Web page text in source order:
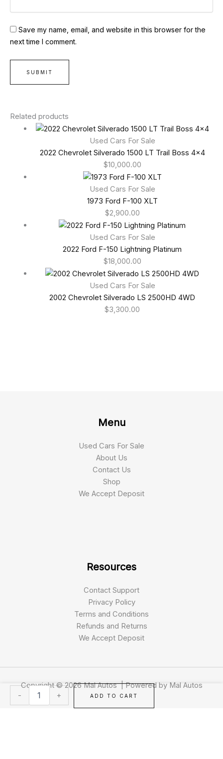
Save my name, email, and website in this browser for the
next time I comment.
Related products
Used Cars For Sale
2022 Chevrolet Silverado 1500 LT Trail Boss 4×4
$10,000.00
Used Cars For Sale
1973 Ford F-100 XLT
$2,900.00
Used Cars For Sale
2022 Ford F-150 Lightning Platinum
$18,000.00
Used Cars For Sale
2002 Chevrolet Silverado LS 2500HD 4WD
$3,300.00
Menu
Used Cars For Sale
About Us
Contact Us
Shop
We Accept Deposit
Resources
Contact Support
Privacy Policy
Terms and Conditions
Refunds and Returns
We Accept Deposit
Copyright © 2026 Mal Autos | Powered by Mal Autos
-
2025
Mercedes-
Benz
+ ADD TO CART